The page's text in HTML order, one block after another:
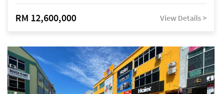
RM 12,600,000 View Details >